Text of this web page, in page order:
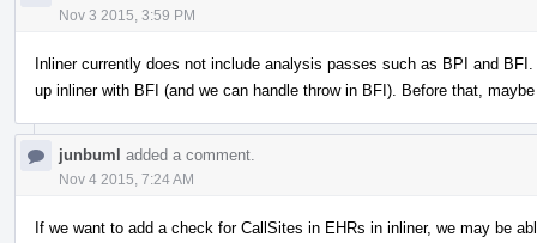
Nov 3 2015, 3:59 PM
Inliner currently does not include analysis passes such as BPI and
up inliner with BFI (and we can handle throw in BFI). Before that,
junbuml added a comment.
Nov 4 2015, 7:24 AM
If we want to add a check for CallSites in EHRs in inliner, we may be